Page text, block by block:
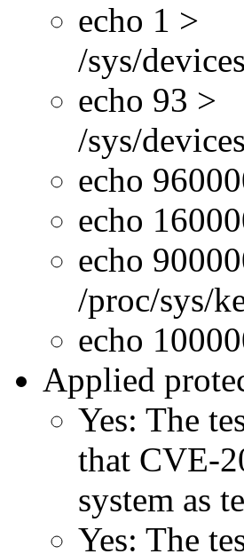
echo 1 >
/sys/
echo 93 >
/sys/
echo
echo
echo
/proc/sys/
echo
Applied
Yes: The
that CVE-
system as
Yes: The